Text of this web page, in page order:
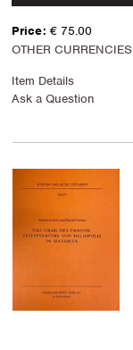
Price: € 75.00
OTHER CURRENCIES
Item Details
Ask a Question